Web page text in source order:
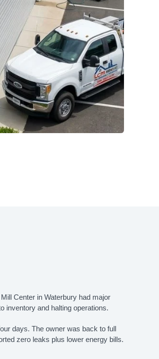
Center in Waterbury had major
inventory and halting operations.
days. The owner was back to full
zero leaks plus lower energy bills.